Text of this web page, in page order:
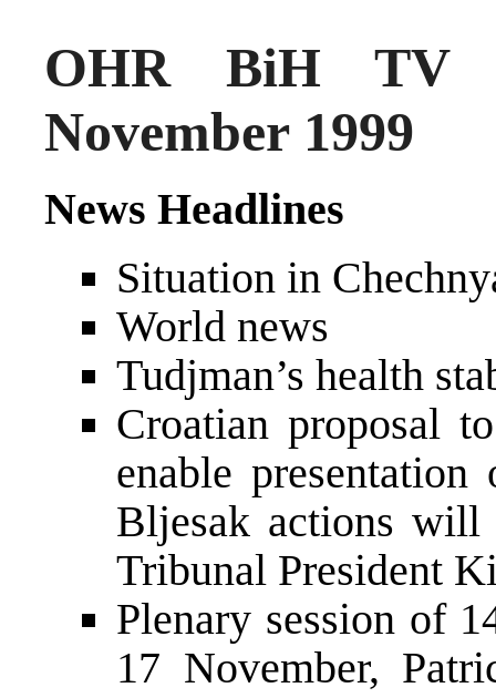
OHR BiH TV
November 1999
News Headlines
Situation in
World news
Tudjman’s health
Croatian proposal
enable
Bljesak actions will
Tribunal President
Plenary session of
17 November,